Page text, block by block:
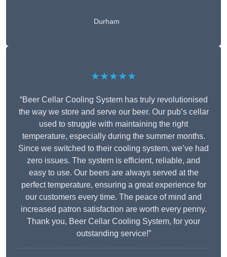
Durham
★★★★★
“Beer Cellar Cooling System has truly revolutionised
the way we store and serve our beer. Our pub’s cellar
used to struggle with maintaining the right
temperature, especially during the summer months.
Since we switched to their cooling system, we’ve had
zero issues. The system is efficient, reliable, and
easy to use. Our beers are always served at the
perfect temperature, ensuring a great experience for
our customers every time. The peace of mind and
increased patron satisfaction are worth every penny.
Thank you, Beer Cellar Cooling System, for your
outstanding service!”